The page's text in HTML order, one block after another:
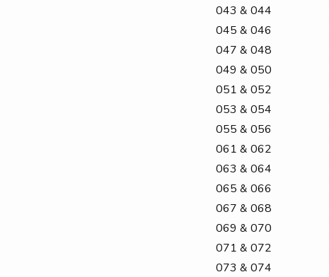
043 & 044
045 & 046
047 & 048
049 & 050
051 & 052
053 & 054
055 & 056
061 & 062
063 & 064
065 & 066
067 & 068
069 & 070
071 & 072
073 & 074